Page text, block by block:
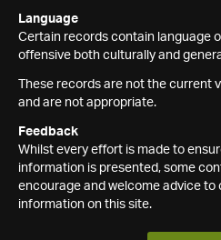
Language
Certain records contain language
offensive both culturally and
These records are not the current
and are not appropriate.
Feedback
Whilst every effort is made to
information is presented, some
encourage and welcome advice
information on this site.